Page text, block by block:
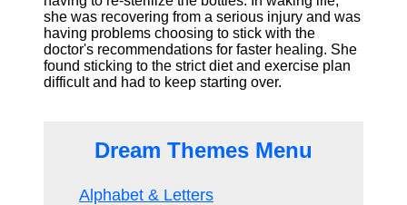
she was recovering from a serious injury and was
having problems choosing to stick with the
doctor's recommendations for faster healing. She
found sticking to the strict diet and exercise plan
difficult and had to keep starting over.
Dream Themes Menu
Alphabet & Letters